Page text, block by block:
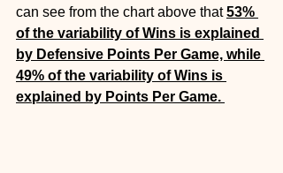
can see from the chart above that 53%
of the variability of Wins is explained
by Defensive Points Per Game, while
49% of the variability of Wins is
explained by Points Per Game.